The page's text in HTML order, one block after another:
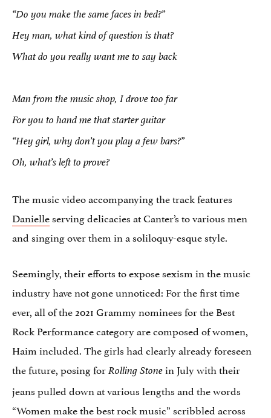
“Do you make the same faces in bed?”
Hey man, what kind of question is that?
What do you really want me to say back
Man from the music shop, I drove too far
For you to hand me that starter guitar
“Hey girl, why don’t you play a few bars?”
Oh, what’s left to prove?
The music video accompanying the track features
Danielleserving delicacies at Canter’s to various men
and singing over them in a soliloquy-esque style.
Seemingly, their efforts to expose sexism in the music
industry have not gone unnoticed: For the first time
ever, all of the 2021 Grammy nominees for the Best
Rock Performance category are composed of women,
Haim included. The girls had clearly already foreseen
the future, posing forRolling Stonein July with their
jeans pulled down at various lengths and the words
“Women make the best rock music” scribbled across